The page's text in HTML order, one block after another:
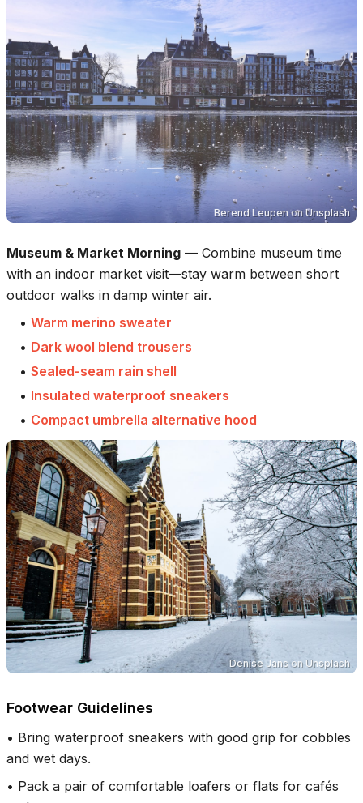
Berend Leupenon Unsplash
Museum & Market Morning — Combine museum time
with an indoor market visit—stay warm between short
outdoor walks in damp winter air.
• Warm merino sweater
• Dark wool blend trousers
• Sealed-seam rain shell
• Insulated waterproof sneakers
• Compact umbrella alternative hood
Denise Janson Unsplash
Footwear Guidelines
• Bring waterproof sneakers with good grip for cobbles
and wet days.
• Pack a pair of comfortable loafers or flats for cafés